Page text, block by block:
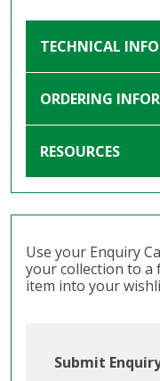
TECHNICAL
ORDERING
RESOURCES
Use your Enquiry
your collection to a
item into your
Submit